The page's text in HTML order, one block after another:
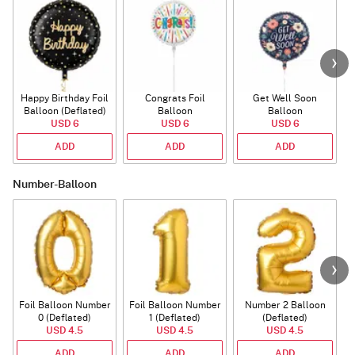
Happy Birthday Foil
Balloon (Deflated)
USD 6
ADD
Congrats Foil
Balloon
USD 6
ADD
Get Well Soon
Balloon
USD 6
ADD
Number-Balloon
Foil Balloon Number
0 (Deflated)
USD 4.5
Foil Balloon Number
1 (Deflated)
USD 4.5
Number 2 Balloon
(Deflated)
USD 4.5